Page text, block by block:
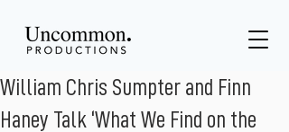
William Chris Sumpter and Finn
Haney Talk ‘What We Find on the